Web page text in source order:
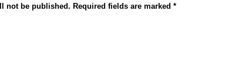
not be published. Required fields are marked *